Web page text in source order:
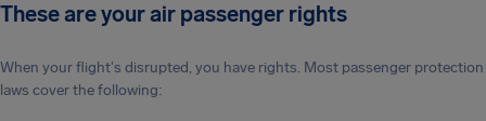
These are your air passenger rights
When your flight's disrupted, you have rights. Most passenger protection
laws cover the following: